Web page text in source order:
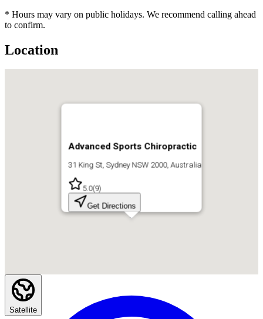
* Hours may vary on public holidays. We recommend calling ahead
to confirm.
Location
Advanced Sports Chiropractic
31 King St, Sydney NSW 2000, Australia
5.0(9)
Get Directions
Satellite